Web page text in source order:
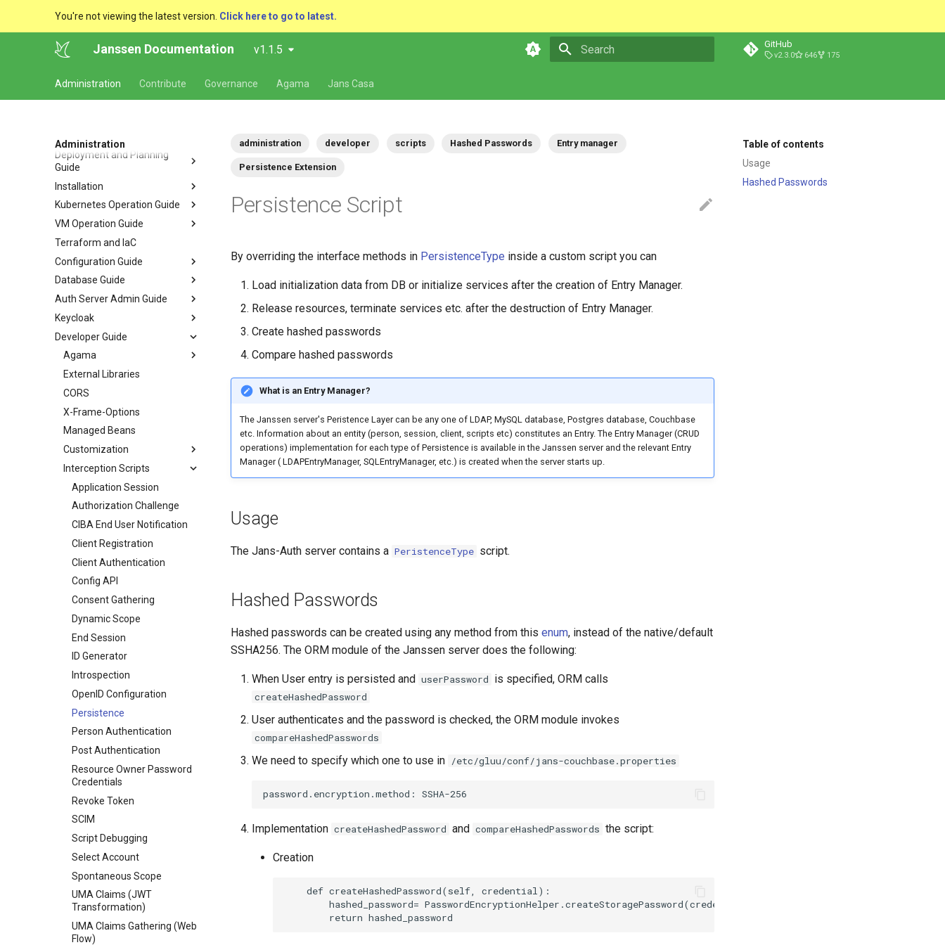
You're not viewing the latest version. Click here to go to latest.
Janssen Documentation v1.1.5 GitHub
v2.3.0 646 175
Administration Contribute Governance Agama Jans Casa
Administration
Deployment and Planning
Guide
Installation
Kubernetes Operation Guide
VM Operation Guide
Terraform and IaC
Configuration Guide
Database Guide
Auth Server Admin Guide
Keycloak
Developer Guide
Agama
External Libraries
CORS
X-Frame-Options
Managed Beans
Customization
Interception Scripts
Application Session
Authorization Challenge
CIBA End User Notification
Client Registration
Client Authentication
Config API
Consent Gathering
Dynamic Scope
End Session
ID Generator
Introspection
OpenID Configuration
Persistence
Person Authentication
Post Authentication
Resource Owner Password
Credentials
Revoke Token
SCIM
Script Debugging
Select Account
Spontaneous Scope
UMA Claims (JWT
Transformation)
UMA Claims Gathering (Web
Flow)
Table of contents
Usage
Hashed Passwords
administration developer scripts Hashed Passwords Entry manager
Persistence Extension
Persistence Script
By overriding the interface methods in PersistenceType inside a custom script you can
Load initialization data from DB or initialize services after the creation of Entry Manager.
Release resources, terminate services etc. after the destruction of Entry Manager.
Create hashed passwords
Compare hashed passwords
What is an Entry Manager?
The Janssen server's Peristence Layer can be any one of LDAP, MySQL database, Postgres database, Couchbase
etc. Information about an entity (person, session, client, scripts etc) constitutes an Entry. The Entry Manager (CRUD
operations) implementation for each type of Persistence is available in the Janssen server and the relevant Entry
Manager ( LDAPEntryManager, SQLEntryManager, etc.) is created when the server starts up.
Usage
The Jans-Auth server contains a PeristenceType script.
Hashed Passwords
Hashed passwords can be created using any method from this enum, instead of the native/default
SSHA256. The ORM module of the Janssen server does the following:
When User entry is persisted and userPassword is specified, ORM calls
createHashedPassword
User authenticates and the password is checked, the ORM module invokes
compareHashedPasswords
We need to specify which one to use in /etc/gluu/conf/jans-couchbase.properties
Implementation createHashedPassword and compareHashedPasswords the script:
Creation
    def createHashedPassword(self, credential):
hashed_password= PasswordEncryptionHelper.createStoragePassword(credential,